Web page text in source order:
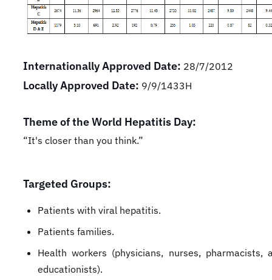
Internationally Approved Date: 28/7/2012
Locally Approved Date: 9/9/1433H
Theme of the World Hepatitis Day:
“It's closer than you think.”
Targeted Groups:
Patients with viral hepatitis.
Patients families.
Health workers (physicians, nurses, pharmacists,
educationists).